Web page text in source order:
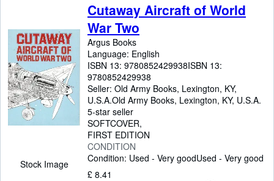
Stock Image
Cutaway Aircraft of World
War Two
Argus Books
Language: English
ISBN 13: 9780852429938ISBN 13:
9780852429938
Seller: Old Army Books, Lexington, KY,
U.S.A.Old Army Books, Lexington, KY, U.S.A.
5-star seller
SOFTCOVER
FIRST EDITION
CONDITION
Condition: Used - Very goodUsed - Very good
£ 8.41